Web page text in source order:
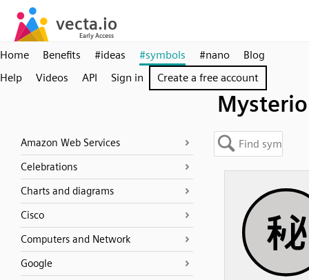
Home Benefits #ideas #symbols #nano
Blog
Help
Videos API Sign in Create a free account
Amazon Web Services
Celebrations
Charts and diagrams
Cisco
Computers and Network
Google